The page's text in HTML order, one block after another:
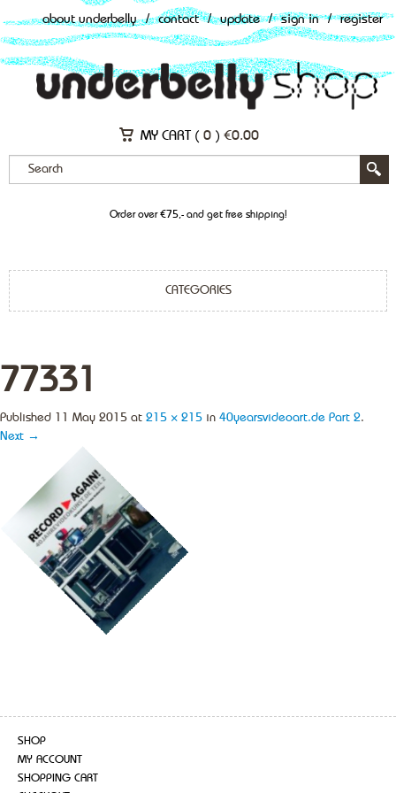
about underbelly / contact / update / sign in / register
MY CART ( 0 ) €0.00
Order over €75,- and get free shipping!
CATEGORIES
77331
Published 11 May 2015 at 215 × 215 in 40yearsvideoart.de Part 2.
Next →
SHOP
MY ACCOUNT
SHOPPING CART